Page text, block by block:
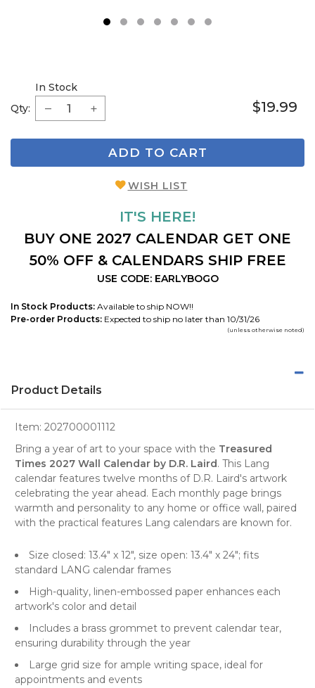
2 3
Qty:
In Stock
$19.99
ADD TO CART
WISH LIST
IT'S HERE!
BUY ONE 2027 CALENDAR GET ONE
50% OFF & CALENDARS SHIP FREE
USE CODE: EARLYBOGO
In Stock Products: Available to ship NOW!!
Pre-order Products: Expected to ship no later than 10/31/26
(unless otherwise noted)
Product Details
Item: 202700001112
Bring a year of art to your space with the Treasured
Times 2027 Wall Calendar by D.R. Laird. This Lang
calendar features twelve months of D.R. Laird's artwork
celebrating the year ahead. Each monthly page brings
warmth and personality to any home or office wall, paired
with the practical features Lang calendars are known for.
Size closed: 13.4" x 12", size open: 13.4" x 24"; fits
standard LANG calendar frames
High-quality, linen-embossed paper enhances each
artwork's color and detail
Includes a brass grommet to prevent calendar tear,
ensuring durability through the year
Large grid size for ample writing space, ideal for
appointments and events